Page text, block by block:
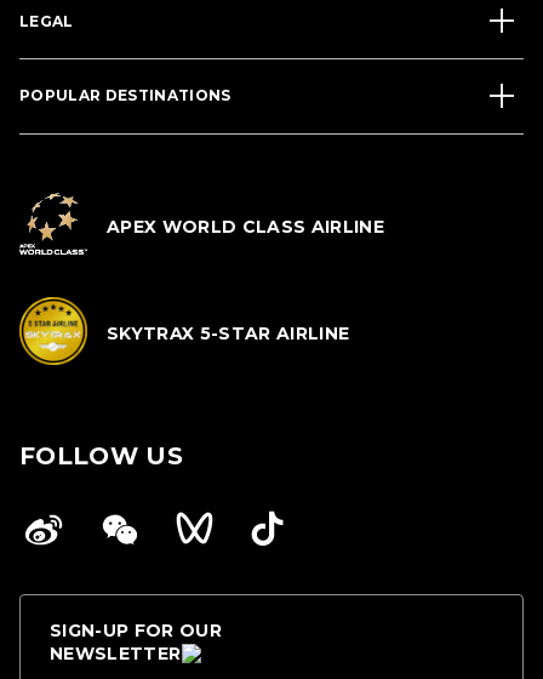
LEGAL
POPULAR DESTINATIONS
APEX WORLD CLASS AIRLINE
SKYTRAX 5-STAR AIRLINE
FOLLOW US
SIGN-UP FOR OUR
NEWSLETTER